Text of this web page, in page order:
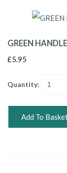
GREEN
£5.95
Quantity:
Add To